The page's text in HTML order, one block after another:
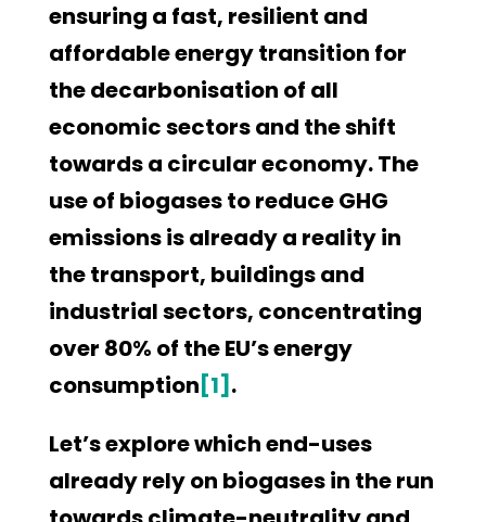
ensuring a fast, resilient and
affordable energy transition for
the decarbonisation of all
economic sectors and the shift
towards a circular economy. The
use of biogases to reduce GHG
emissions is already a reality in
the transport, buildings and
industrial sectors, concentrating
over 80% of the EU’s energy
consumption [1] .
Let’s explore which end-uses
already rely on biogases in the run